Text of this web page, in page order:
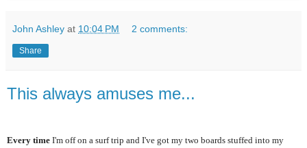
John Ashley at 10:04 PM 2 comments:
Share
This always amuses me...
Every time I'm off on a surf trip and I've got my two boards stuffed into my